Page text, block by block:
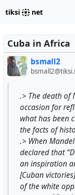
tiksi net
Cuba in Africa
bsmall2
.> The death of
occasion for
what has been
the facts of
.> When
declared that
an inspiration
[Cuban
of the white